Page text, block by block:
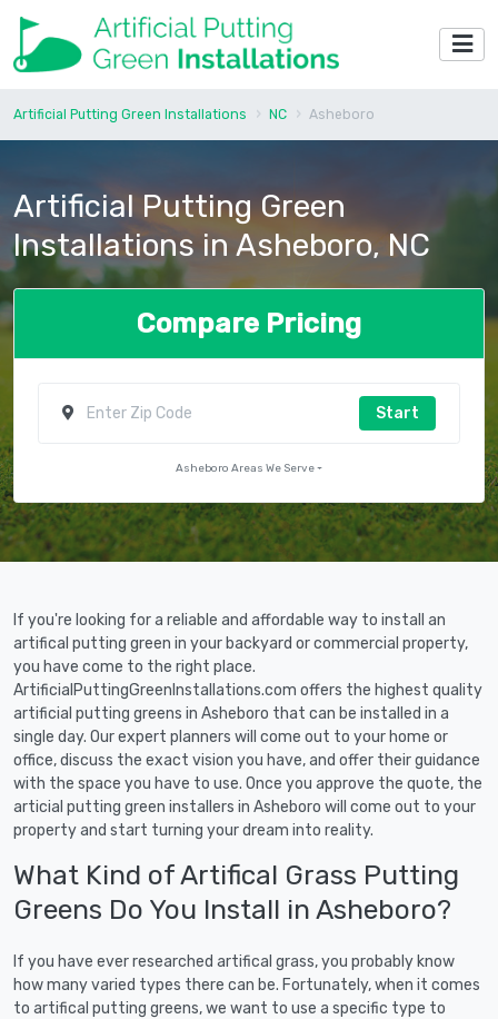
Artificial Putting Green Installations NC Asheboro
Artificial Putting Green
Installations in Asheboro, NC
Compare Pricing
Start
Asheboro Areas We Serve
If you're looking for a reliable and affordable way to install an
artifical putting green in your backyard or commercial property,
you have come to the right place.
ArtificialPuttingGreenInstallations.com offers the highest quality
artificial putting greens in Asheboro that can be installed in a
single day. Our expert planners will come out to your home or
office, discuss the exact vision you have, and offer their guidance
with the space you have to use. Once you approve the quote, the
articial putting green installers in Asheboro will come out to your
property and start turning your dream into reality.
What Kind of Artifical Grass Putting
Greens Do You Install in Asheboro?
If you have ever researched artifical grass, you probably know
how many varied types there can be. Fortunately, when it comes
to artifical putting greens, we want to use a specific type to